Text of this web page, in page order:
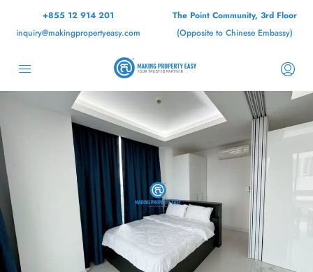
+855 12 914 201
inquiry@makingpropertyeasy.com
The Point Community, 3rd Floor
(Opposite to Chinese Embassy)